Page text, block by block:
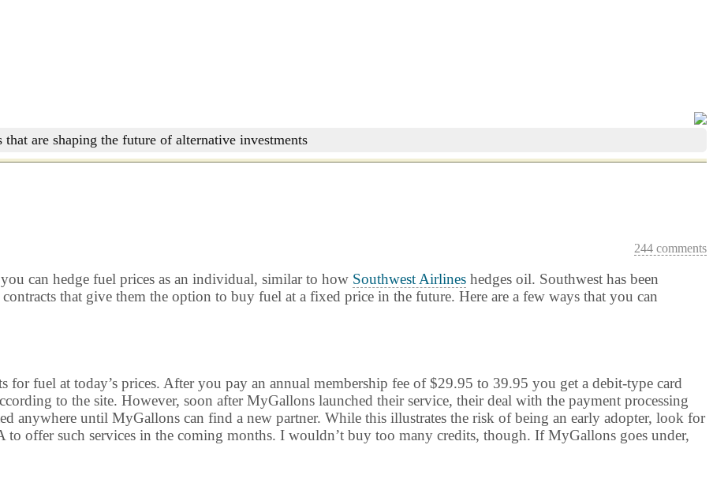
are shaping the future of alternative investments
244 comments
can hedge fuel prices as an individual, similar to how Southwest Airlines hedges oil. Southwest has been
that give them the option to buy fuel at a fixed price in the future. Here are a few ways that you can
for fuel at today’s prices. After you pay an annual membership fee of $29.95 to 39.95 you get a debit-type card
to the site. However, soon after MyGallons launched their service, their deal with the payment processing
anywhere until MyGallons can find a new partner. While this illustrates the risk of being an early adopter, look for
offer such services in the coming months. I wouldn’t buy too many credits, though. If MyGallons goes under,